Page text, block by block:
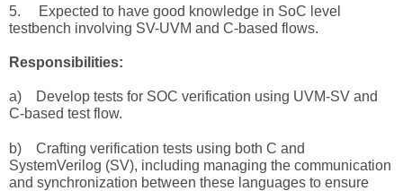
5.
Expected to have good knowledge in SoC level
testbench involving SV-UVM and C-based flows.
Responsibilities:
a) Develop tests for SOC verification using UVM-SV and
C-based test flow.
b) Crafting verification tests using both C and
SystemVerilog (SV), including managing the communication
and synchronization between these languages to ensure